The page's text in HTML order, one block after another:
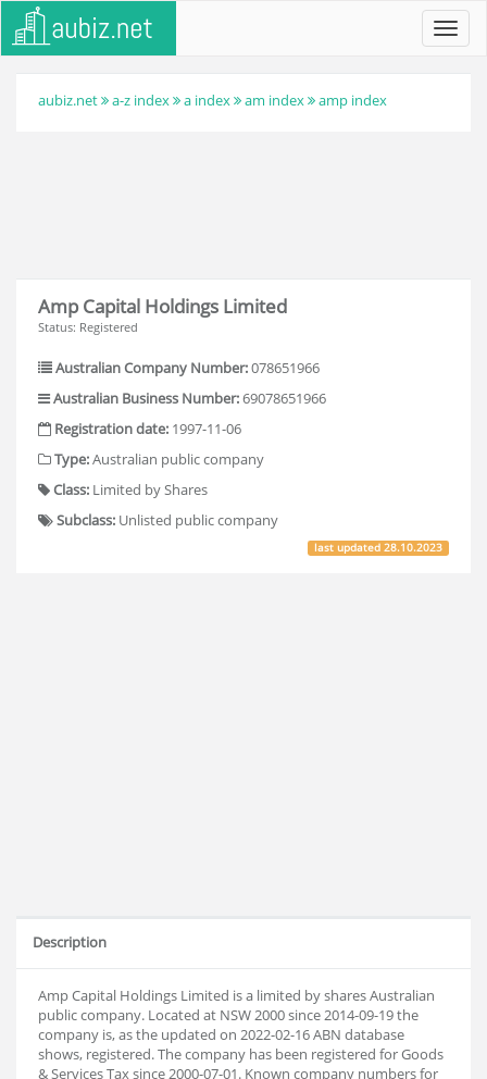
aubiz.net a-z index a index am index amp index
Amp Capital Holdings Limited
Status: Registered
Australian Company Number:078651966
Australian Business Number:69078651966
Registration date: 1997-11-06
Type:Australian public company
Class: Limited by Shares
Subclass: Unlisted public company
last updated28.10.2023
Description
Amp Capital Holdings Limited is a limited by shares Australian
public company. Located at NSW 2000 since 2014-09-19 the
company is, as the updated on 2022-02-16 ABN database
shows, registered. The company has been registered for Goods
& Services Tax since 2000-07-01. Known company numbers for